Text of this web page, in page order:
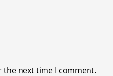
the next time I comment.